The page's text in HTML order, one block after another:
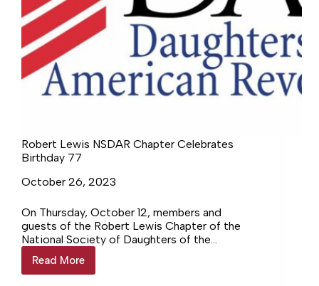
Robert Lewis NSDAR Chapter Celebrates
Birthday 77
October 26, 2023
On Thursday, October 12, members and
guests of the Robert Lewis Chapter of the
National Society of Daughters of the
American Revolution gathered to celebrate…
Login to continue reading Login…
Read More
Robert
Lewis